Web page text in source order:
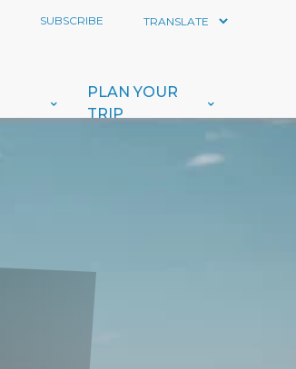
SUBSCRIBE
PLAN YOUR
TRIP